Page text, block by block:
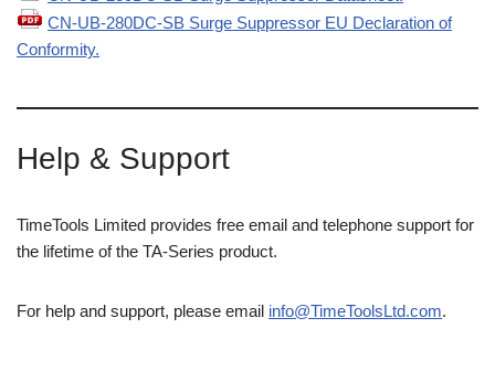
CN-UB-280DC-SB Surge Suppressor EU Declaration of
Conformity.
Help & Support
TimeTools Limited provides free email and telephone support for
the lifetime of the TA-Series product.
For help and support, please email info@TimeToolsLtd.com.